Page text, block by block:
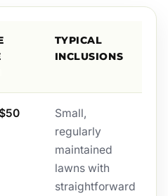
TYPICAL
INCLUSIONS
Small,
regularly
maintained
lawns with
straightforward